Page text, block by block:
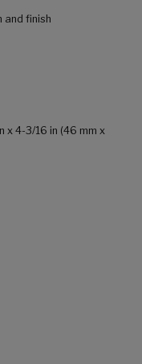
and finish
x 4-3/16 in (46 mm x